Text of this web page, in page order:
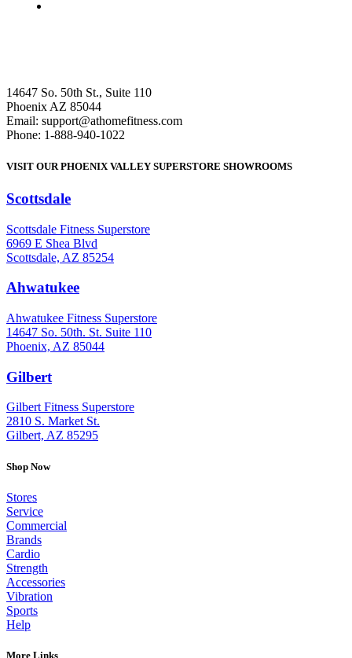
14647 So. 50th St., Suite 110
Phoenix AZ 85044
Email: support@athomefitness.com
Phone: 1-888-940-1022
VISIT OUR PHOENIX VALLEY SUPERSTORE SHOWROOMS
Scottsdale
Scottsdale Fitness Superstore
6969 E Shea Blvd
Scottsdale, AZ 85254
Ahwatukee
Ahwatukee Fitness Superstore
14647 So. 50th. St. Suite 110
Phoenix, AZ 85044
Gilbert
Gilbert Fitness Superstore
2810 S. Market St.
Gilbert, AZ 85295
Shop Now
Stores
Service
Commercial
Brands
Cardio
Strength
Accessories
Vibration
Sports
Help
More Links